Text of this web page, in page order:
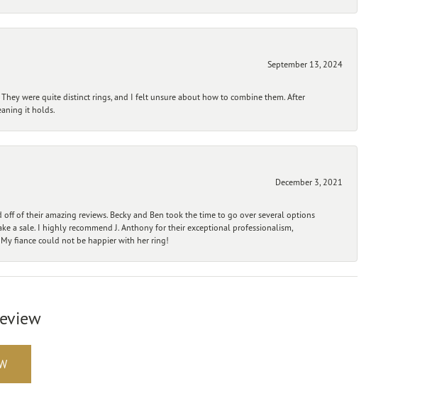
September 13, 2024
were quite distinct rings, and I felt unsure about how to combine them. After
it holds.
December 3, 2021
of their amazing reviews. Becky and Ben took the time to go over several options
a sale. I highly recommend J. Anthony for their exceptional professionalism,
fiance could not be happier with her ring!